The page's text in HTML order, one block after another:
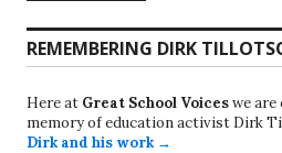
REMEMBERING DIRK
Here at Great School Voiceswe are
memory of education activist Dirk
Dirk and his work →